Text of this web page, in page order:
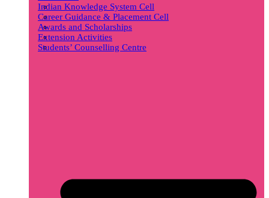
Indian Knowledge System Cell
Career Guidance & Placement Cell
Awards and Scholarships
Extension Activities
Students’ Counselling Centre